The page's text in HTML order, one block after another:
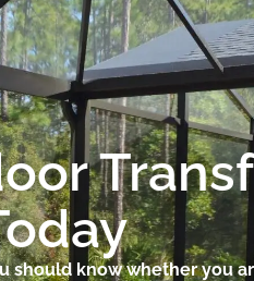
should know whether you